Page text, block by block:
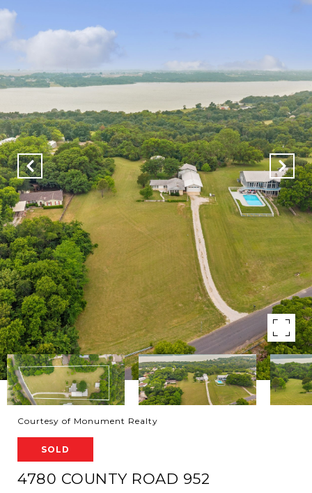
Courtesy of Monument Realty
SOLD
4780 COUNTY ROAD 952